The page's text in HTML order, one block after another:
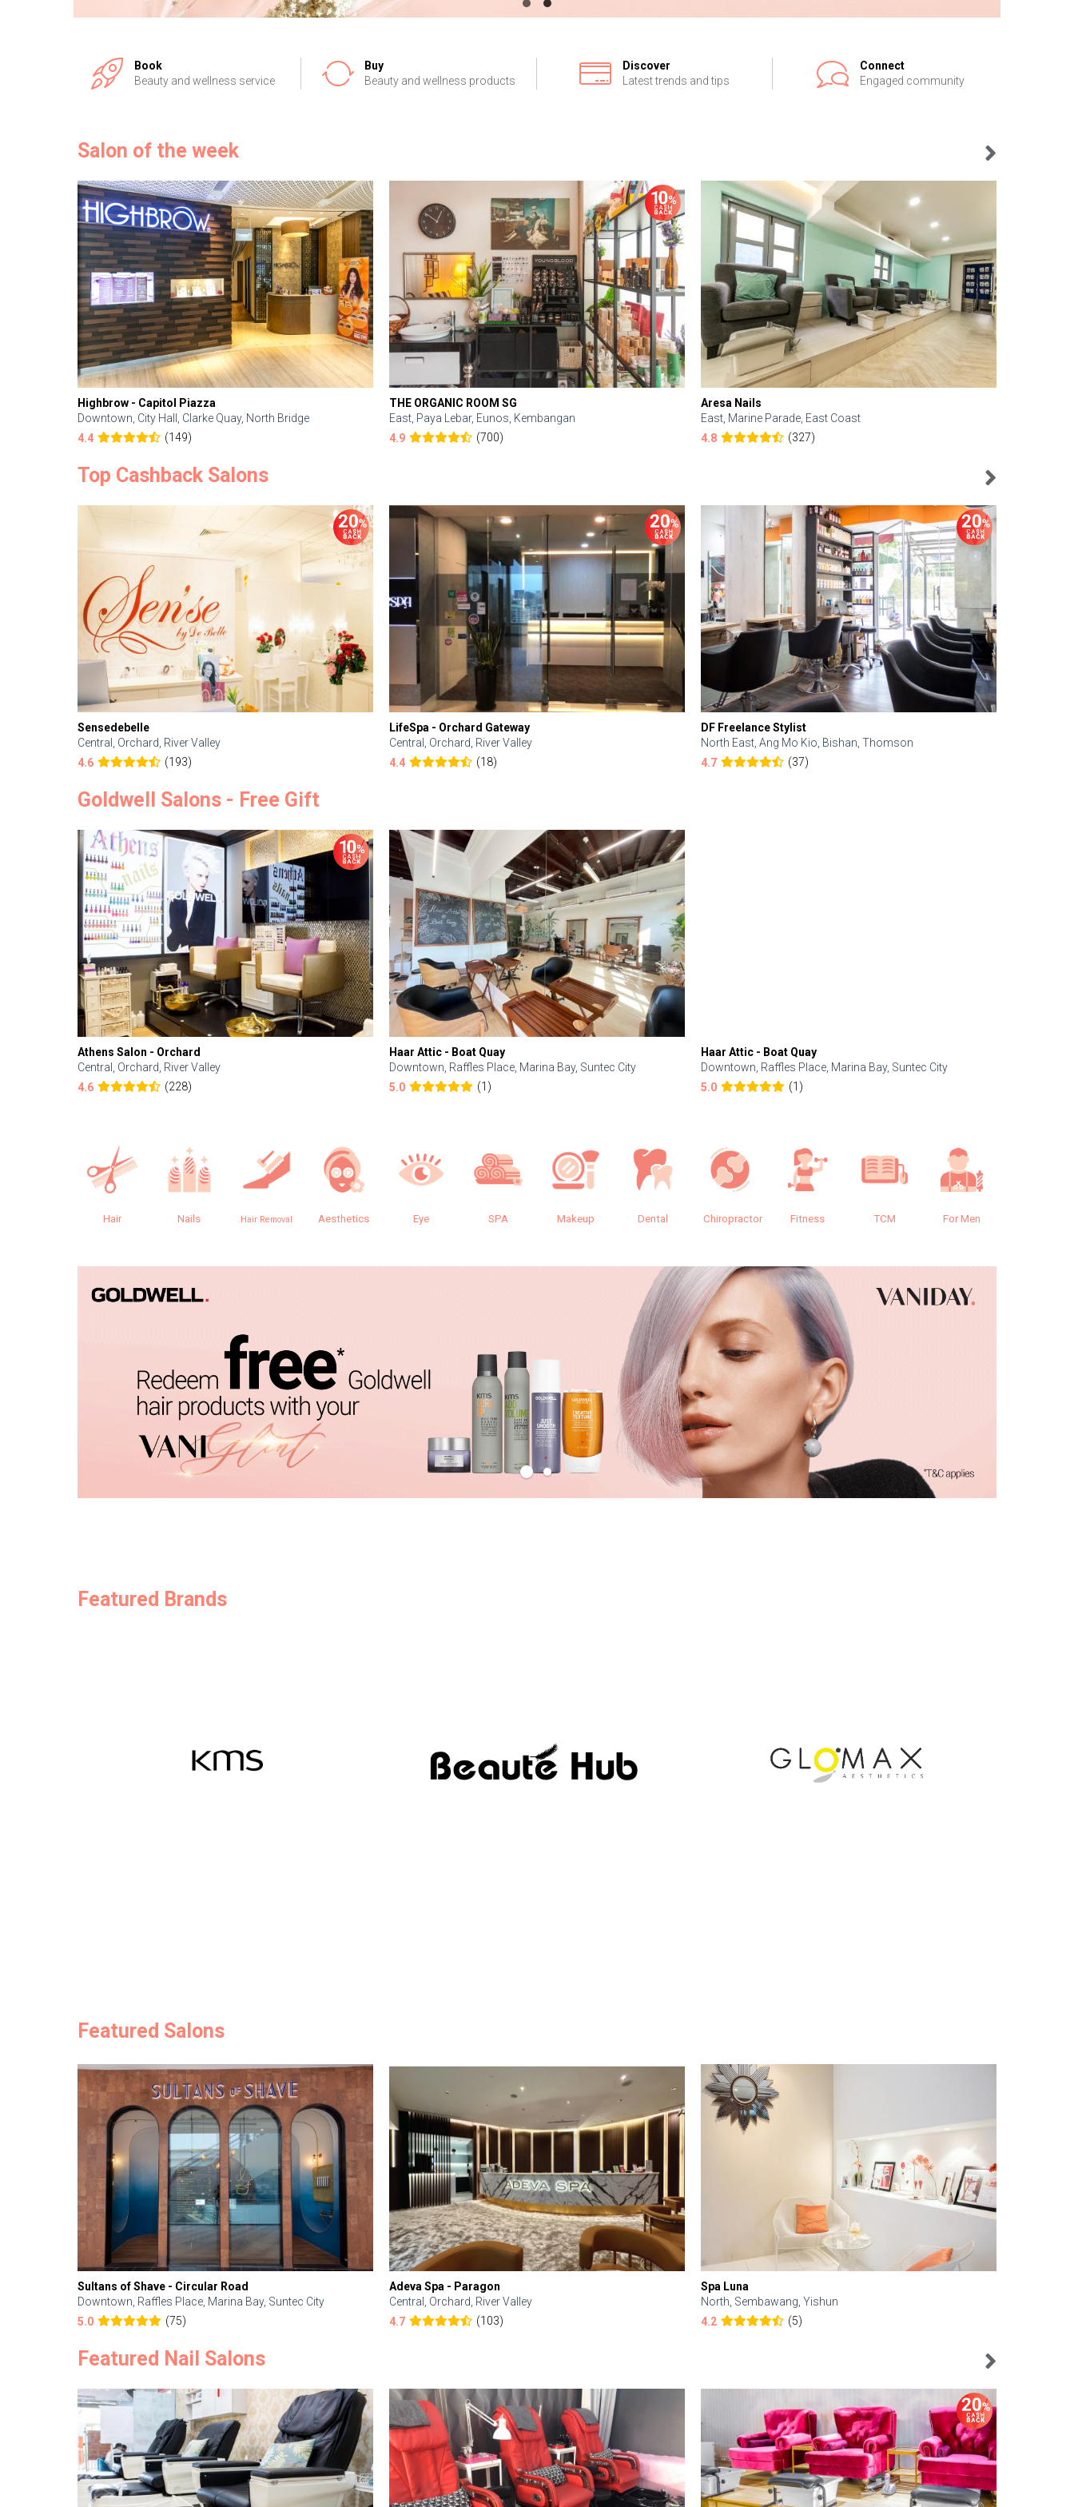
Book
Beauty and wellness service
Buy
Beauty and wellness products
Discover
Latest trends and tips
Connect
Engaged community
Salon of the week
Highbrow - Capitol Piazza
Downtown, City Hall, Clarke Quay, North Bridge
4.4
(149)
THE ORGANIC ROOM SG
East, Paya Lebar, Eunos, Kembangan
4.9
(700)
Aresa Nails
East, Marine Parade, East Coast
4.8
(327)
Top Cashback Salons
Sensedebelle
Central, Orchard, River Valley
4.6
(193)
LifeSpa - Orchard Gateway
Central, Orchard, River Valley
4.4
(18)
DF Freelance Stylist
North East, Ang Mo Kio, Bishan, Thomson
4.7
(37)
Goldwell Salons - Free Gift
Athens Salon - Orchard
Central, Orchard, River Valley
4.6
(228)
Haar Attic - Boat Quay
Downtown, Raffles Place, Marina Bay, Suntec City
5.0
(1)
Haar Attic - Boat Quay
Downtown, Raffles Place, Marina Bay, Suntec City
5.0
(1)
Hair Nails Hair Removal Aesthetics Eye SPA Makeup Dental Chiropractor Fitness TCM For Men
Featured Brands
Featured Salons
Sultans of Shave - Circular Road
Downtown, Raffles Place, Marina Bay, Suntec City
5.0
(75)
Adeva Spa - Paragon
Central, Orchard, River Valley
4.7
(103)
Spa Luna
North, Sembawang, Yishun
4.2
(5)
Featured Nail Salons